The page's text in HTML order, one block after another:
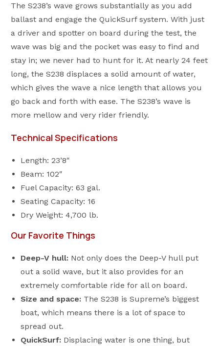
The S238’s wave grows substantially as you add
ballast and engage the QuickSurf system. With just
a driver and spotter on board during the test, the
wave was big and the pocket was easy to find and
stay in; we never had to hunt for it. At nearly 24 feet
long, the S238 displaces a solid amount of water,
which gives the wave a nice length that allows you
go back and forth with ease. The S238’s wave is
more mellow and very rider friendly.
Technical Specifications
Length: 23’8″
Beam: 102″
Fuel Capacity: 63 gal.
Seating Capacity: 16
Dry Weight: 4,700 lb.
Our Favorite Things
Deep-V hull: Not only does the Deep-V hull put
out a solid wave, but it also provides for an
extremely comfortable ride for all on board.
Size and space: The S238 is Supreme’s biggest
boat, which means there is a lot of space to
spread out.
QuickSurf: Displacing water is one thing, but